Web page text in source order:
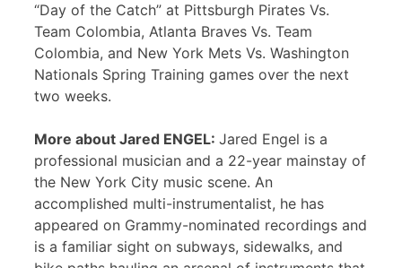
“Day of the Catch” at Pittsburgh Pirates Vs.
Team Colombia, Atlanta Braves Vs. Team
Colombia, and New York Mets Vs. Washington
Nationals Spring Training games over the next
two weeks.
More about Jared ENGEL: Jared Engel is a
professional musician and a 22-year mainstay of
the New York City music scene. An
accomplished multi-instrumentalist, he has
appeared on Grammy-nominated recordings and
is a familiar sight on subways, sidewalks, and